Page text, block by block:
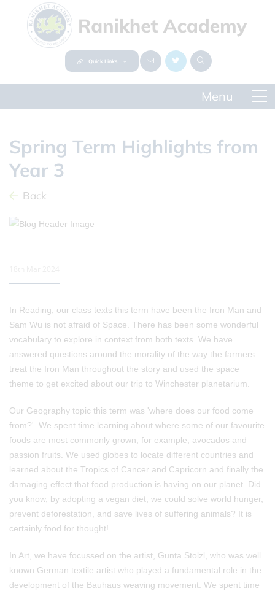
Quick Links
Spring Term Highlights from
Year 3
Back
In Reading, our class texts this term have been the Iron Man and
Sam Wu is not afraid of Space. There has been some wonderful
vocabulary to explore in context from both texts. We have
answered questions around the morality of the way the farmers
treat the Iron Man throughout the story and used the space
theme to get excited about our trip to Winchester planetarium.
Our Geography topic this term was 'where does our food come
from?'. We spent time learning about where some of our favourite
foods are most commonly grown, for example, avocados and
passion fruits. We used globes to locate different countries and
learned about the Tropics of Cancer and Capricorn and finally the
damaging effect that food production is having on our planet. Did
you know, by adopting a vegan diet, we could solve world hunger,
prevent deforestation, and save lives of suffering animals? It is
certainly food for thought!
In Art, we have focussed on the artist, Gunta Stolzl, who was well
known German textile artist who played a fundamental role in the
development of the Bauhaus weaving movement. We spent time